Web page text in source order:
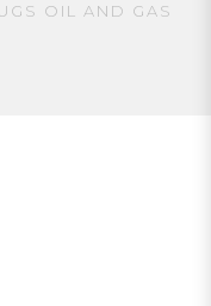
OIL AND GAS